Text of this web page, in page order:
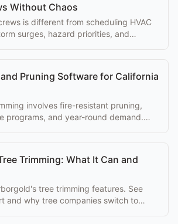
Without Chaos
is different from scheduling HVAC
surges, hazard priorities, and
Pruning Software for California
involves fire-resistant pruning,
programs, and year-round demand.
Trimming: What It Can and
tree trimming features. See
and why tree companies switch to